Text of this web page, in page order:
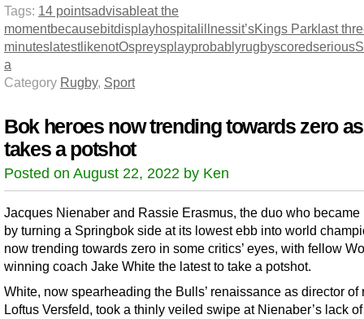
Tags: 14 pointsadvisableat the
momentbecausebitdisplayhospitalillnessit’sKings Parklast
minuteslatestlikenotOspreysplayprobablyrugbyscoredserious
a
Category Rugby, Sport
Bok heroes now trending towards zero
takes a potshot
Posted on August 22, 2022 by Ken
Jacques Nienaber and Rassie Erasmus, the duo who became
by turning a Springbok side at its lowest ebb into world
now trending towards zero in some critics’ eyes, with fellow
winning coach Jake White the latest to take a potshot.
White, now spearheading the Bulls’ renaissance as director of
Loftus Versfeld, took a thinly veiled swipe at Nienaber’s lack of